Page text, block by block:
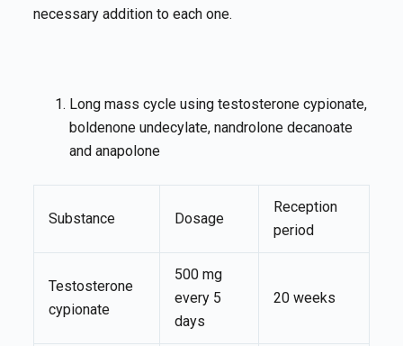
necessary addition to each one.
Long mass cycle using testosterone cypionate,
boldenone undecylate, nandrolone decanoate
and anapolone
Substance Dosage
Reception
period
Testosterone
cypionate
500 mg
every 5
days
20 weeks